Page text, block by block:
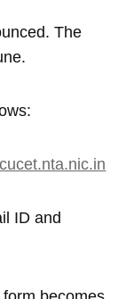
The
cucet.nta.nic.in
ID and